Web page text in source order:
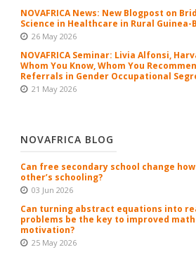
NOVAFRICA News: New Blogpost on
Science in Healthcare in Rural Guinea-
26 May 2026
NOVAFRICA Seminar: Livia Alfonsi,
Whom You Know, Whom You
Referrals in Gender Occupational
21 May 2026
NOVAFRICA BLOG
Can free secondary school change
other’s schooling?
03 Jun 2026
Can turning abstract equations into
problems be the key to improved
motivation?
25 May 2026